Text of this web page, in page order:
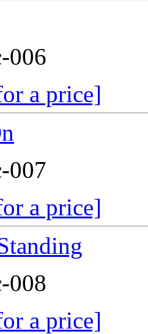
006
a price]
007
a price]
008
a price]